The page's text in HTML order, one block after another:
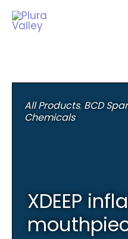
content
All Products, BCD
Chemicals
XDEEP